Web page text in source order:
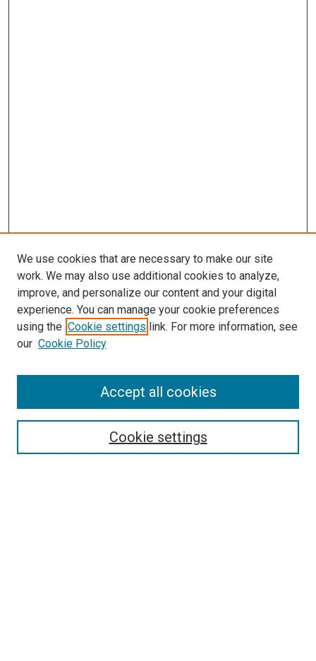
SEARCH
We use cookies that are necessary to make our site
work. We may also use additional cookies to analyze,
improve, and personalize our content and your digital
experience. You can manage your cookie preferences
using the Cookie settings link. For more information, see
our Cookie Policy
Cookie settings
Accept all cookies